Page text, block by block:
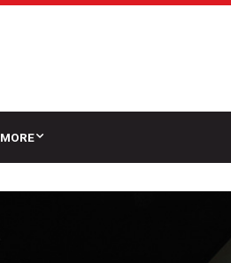
MORE